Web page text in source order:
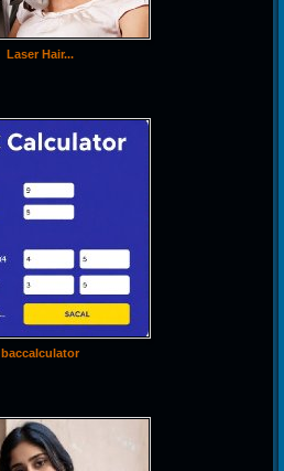
Laser Hair...
baccalculator